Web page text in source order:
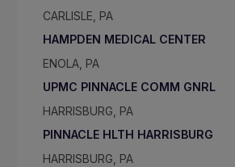
CARLISLE, PA
HAMPDEN MEDICAL CENTER
ENOLA, PA
UPMC PINNACLE COMM GNRL
HARRISBURG, PA
PINNACLE HLTH HARRISBURG
HARRISBURG, PA